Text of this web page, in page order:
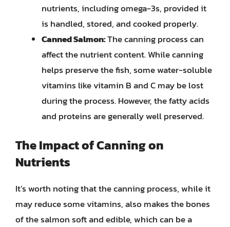
nutrients, including omega-3s, provided it
is handled, stored, and cooked properly.
Canned Salmon:The canning process can
affect the nutrient content. While canning
helps preserve the fish, some water-soluble
vitamins like vitamin B and C may be lost
during the process. However, the fatty acids
and proteins are generally well preserved.
The Impact of Canning on
Nutrients
It’s worth noting that the canning process, while it
may reduce some vitamins, also makes the bones
of the salmon soft and edible, which can be a